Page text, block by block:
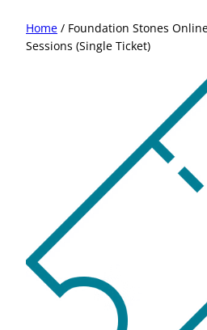
Home / Foundation Stones
Sessions (Single Ticket)